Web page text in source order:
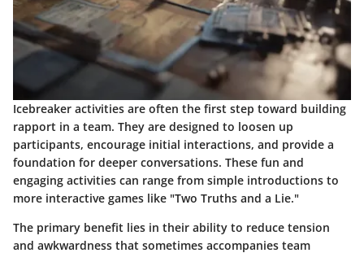
Icebreaker activities are often the first step toward building
rapport in a team. They are designed to loosen up
participants, encourage initial interactions, and provide a
foundation for deeper conversations. These fun and
engaging activities can range from simple introductions to
more interactive games like "Two Truths and a Lie."
The primary benefit lies in their ability to reduce tension
and awkwardness that sometimes accompanies team